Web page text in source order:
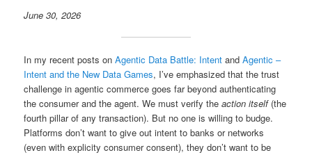
June 30, 2026
In my recent posts onAgentic Data Battle: Intent andAgentic –
Intent and the New Data Games, I’ve emphasized that the trust
challenge in agentic commerce goes far beyond authenticating
the consumer and the agent. We must verify theaction itself(the
fourth pillar of any transaction). But no one is willing to budge.
Platforms don’t want to give out intent to banks or networks
(even with explicity consumer consent), they don’t want to be